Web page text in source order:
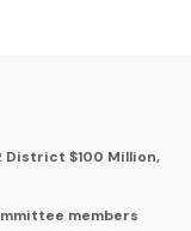
District $100 Million,
members